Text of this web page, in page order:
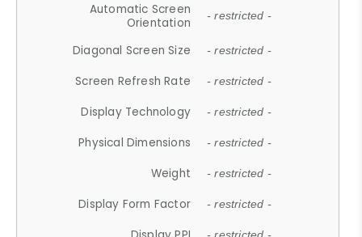
Automatic Screen
Orientation
- restricted -
Diagonal Screen Size - restricted -
Screen Refresh Rate - restricted -
Display Technology - restricted -
Physical Dimensions - restricted -
Weight - restricted -
Display Form Factor - restricted -